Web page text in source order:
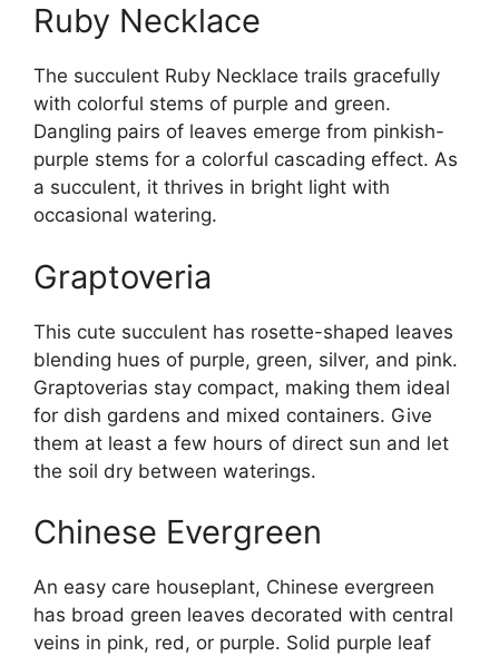
Ruby Necklace
The succulent Ruby Necklace trails gracefully
with colorful stems of purple and green.
Dangling pairs of leaves emerge from pinkish-
purple stems for a colorful cascading effect. As
a succulent, it thrives in bright light with
occasional watering.
Graptoveria
This cute succulent has rosette-shaped leaves
blending hues of purple, green, silver, and pink.
Graptoverias stay compact, making them ideal
for dish gardens and mixed containers. Give
them at least a few hours of direct sun and let
the soil dry between waterings.
Chinese Evergreen
An easy care houseplant, Chinese evergreen
has broad green leaves decorated with central
veins in pink, red, or purple. Solid purple leaf